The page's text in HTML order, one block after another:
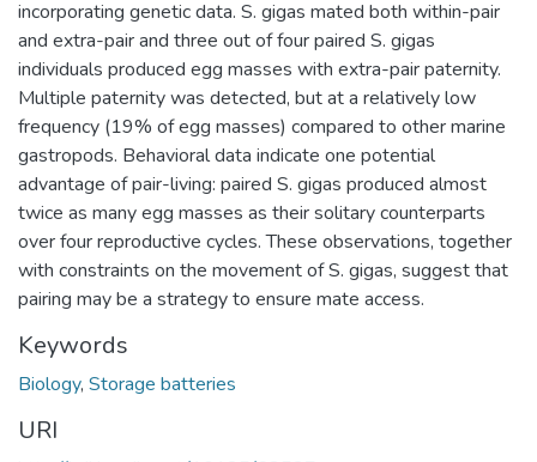
incorporating genetic data. S. gigas mated both within-pair
and extra-pair and three out of four paired S. gigas
individuals produced egg masses with extra-pair paternity.
Multiple paternity was detected, but at a relatively low
frequency (19% of egg masses) compared to other marine
gastropods. Behavioral data indicate one potential
advantage of pair-living: paired S. gigas produced almost
twice as many egg masses as their solitary counterparts
over four reproductive cycles. These observations, together
with constraints on the movement of S. gigas, suggest that
pairing may be a strategy to ensure mate access.
Keywords
Biology, Storage batteries
URI